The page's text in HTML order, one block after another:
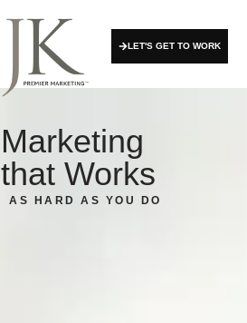
LET'S GET TO WORK
Marketing
that Works
AS HARD AS YOU DO